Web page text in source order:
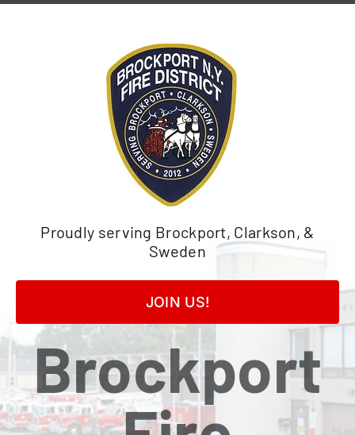
Skip
Proudly serving Brockport, Clarkson, &
Sweden
JOIN US!
Brockport